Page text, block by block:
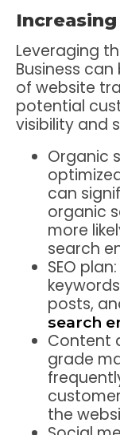
Leveraging
Business
of website
potential
visibility and
Organic
can
organic
more
search
SEO
posts,
search
Content
grade
the